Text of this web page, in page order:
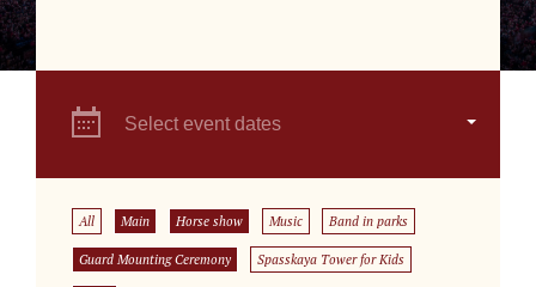
Select event dates
All Main Horse show Music Band in parks
Guard Mounting Ceremony Spasskaya Tower for Kids